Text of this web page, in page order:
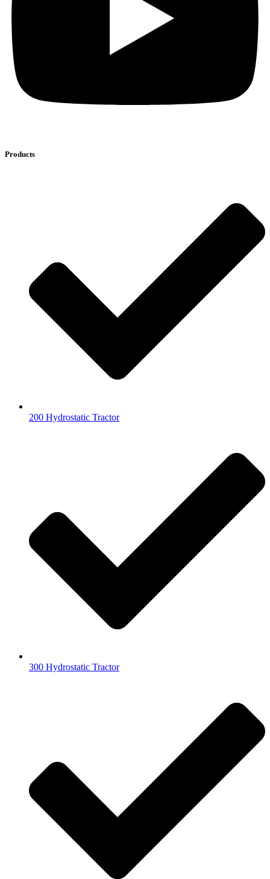
Products
200 Hydrostatic Tractor
300 Hydrostatic Tractor